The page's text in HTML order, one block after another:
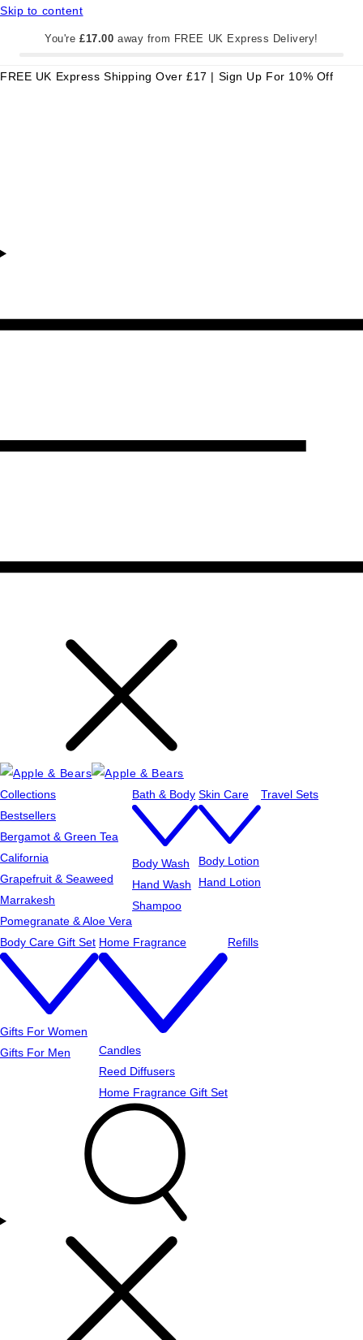
Skip to content
You're£17.00 away from FREE UK Express Delivery!
FREE UK Express Shipping Over £17 | Sign Up For 10% Off
Collections
Bestsellers
Bergamot & Green Tea
California
Grapefruit & Seaweed
Marrakesh
Pomegranate & Aloe Vera
Bath & Body
Body Wash
Hand Wash
Shampoo
Skin Care
Body Lotion
Hand Lotion
Travel Sets
Body Care Gift Set
Gifts For Women
Gifts For Men
Home Fragrance
Candles
Reed Diffusers
Home Fragrance Gift Set
Refills